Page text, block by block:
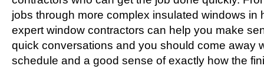
jobs through more complex insulated windows in
expert window contractors can help you make
quick conversations and you should come away
schedule and a good sense of exactly how the